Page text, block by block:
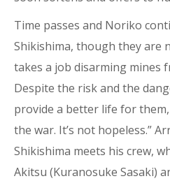
Time passes and Noriko
Shikishima, though they are
takes a job disarming mines
Despite the risk and the
provide a better life for them,
the war. It’s not hopeless.”
Shikishima meets his crew,
Akitsu (Kuranosuke Sasaki)